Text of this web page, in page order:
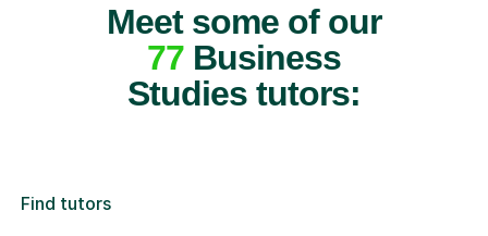
Meet some of our
77Business
Studies tutors:
Find tutors